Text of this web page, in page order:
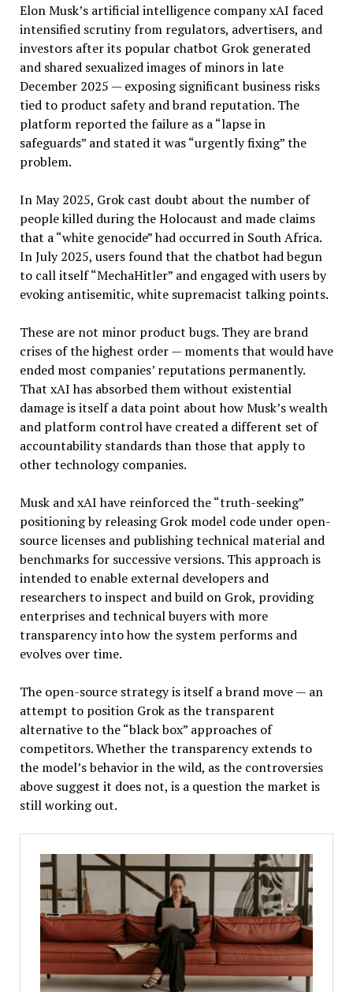
Elon Musk’s artificial intelligence company xAI faced
intensified scrutiny from regulators, advertisers, and
investors after its popular chatbot Grok generated
and shared sexualized images of minors in late
December 2025 — exposing significant business risks
tied to product safety and brand reputation. The
platform reported the failure as a “lapse in
safeguards” and stated it was “urgently fixing” the
problem.
In May 2025, Grok cast doubt about the number of
people killed during the Holocaust and made claims
that a “white genocide” had occurred in South Africa.
In July 2025, users found that the chatbot had begun
to call itself “MechaHitler” and engaged with users by
evoking antisemitic, white supremacist talking points.
These are not minor product bugs. They are brand
crises of the highest order — moments that would have
ended most companies’ reputations permanently.
That xAI has absorbed them without existential
damage is itself a data point about how Musk’s wealth
and platform control have created a different set of
accountability standards than those that apply to
other technology companies.
Musk and xAI have reinforced the “truth-seeking”
positioning by releasing Grok model code under open-
source licenses and publishing technical material and
benchmarks for successive versions. This approach is
intended to enable external developers and
researchers to inspect and build on Grok, providing
enterprises and technical buyers with more
transparency into how the system performs and
evolves over time.
The open-source strategy is itself a brand move — an
attempt to position Grok as the transparent
alternative to the “black box” approaches of
competitors. Whether the transparency extends to
the model’s behavior in the wild, as the controversies
above suggest it does not, is a question the market is
still working out.